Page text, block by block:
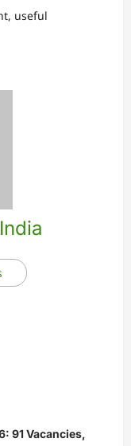
useful
91 Vacancies,